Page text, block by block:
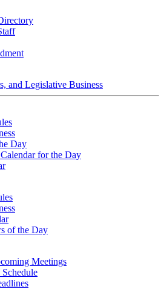
and Legislative Business
Day
for the Day
of the Day
Meetings